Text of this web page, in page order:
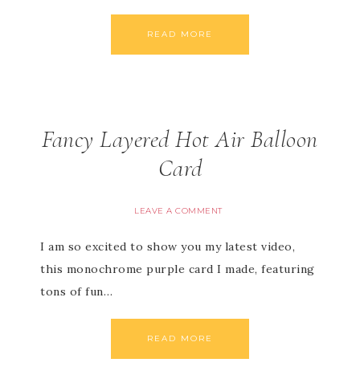
READ MORE
Fancy Layered Hot Air Balloon
Card
LEAVE A COMMENT
I am so excited to show you my latest video,
this monochrome purple card I made, featuring
tons of fun…
READ MORE